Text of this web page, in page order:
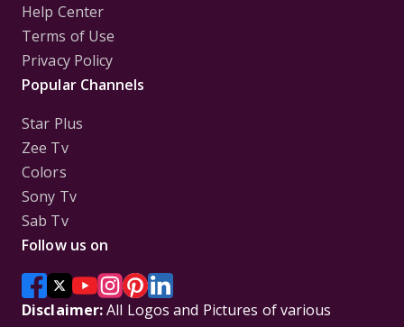
Help Center
Terms of Use
Privacy Policy
Popular Channels
Star Plus
Zee Tv
Colors
Sony Tv
Sab Tv
Follow us on
Disclaimer:All Logos and Pictures of various